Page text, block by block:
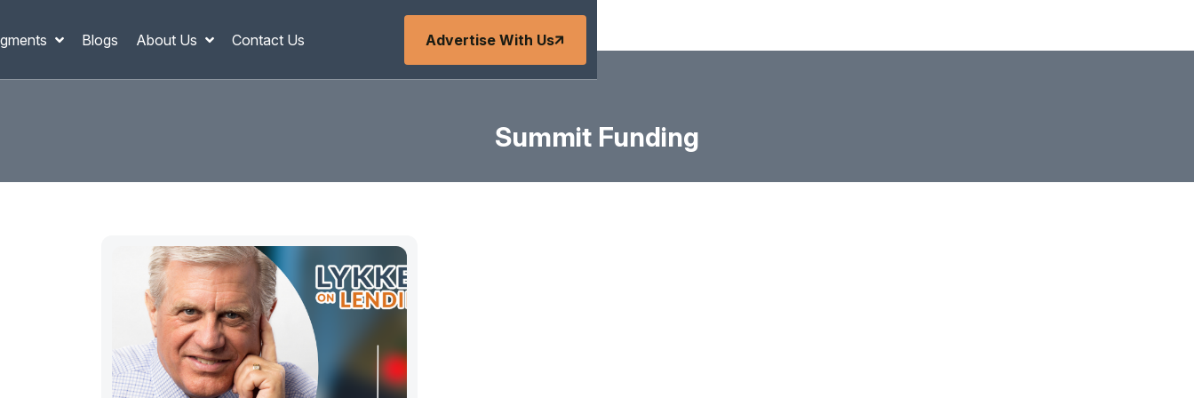
Blogs About Us Contact Us Advertise With Us
Summit Funding